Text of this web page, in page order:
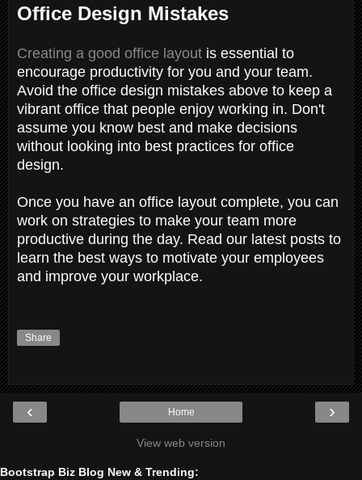
Office Design Mistakes
Creating a good office layout is essential to
encourage productivity for you and your team.
Avoid the office design mistakes above to keep a
vibrant office that people enjoy working in. Don't
assume you know best and make decisions
without looking into best practices for office
design.
Once you have an office layout complete, you can
work on strategies to make your team more
productive during the day. Read our latest posts to
learn the best ways to motivate your employees
and improve your workplace.
Share
‹ ›
Home
View web version
Bootstrap Biz Blog New & Trending: